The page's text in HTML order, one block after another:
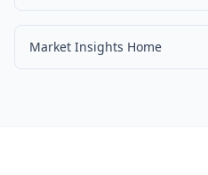
Market Insights Home